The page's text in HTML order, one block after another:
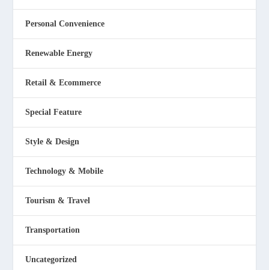
Personal Convenience
Renewable Energy
Retail & Ecommerce
Special Feature
Style & Design
Technology & Mobile
Tourism & Travel
Transportation
Uncategorized